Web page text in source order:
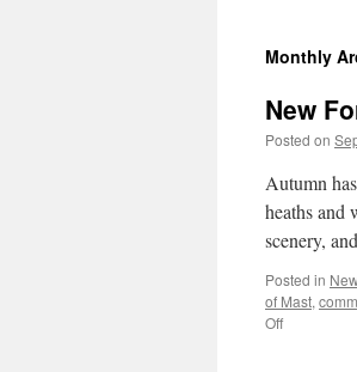
Monthly
New
Posted on
Autumn
heaths and
scenery,
Posted in
of Mast,
Offon